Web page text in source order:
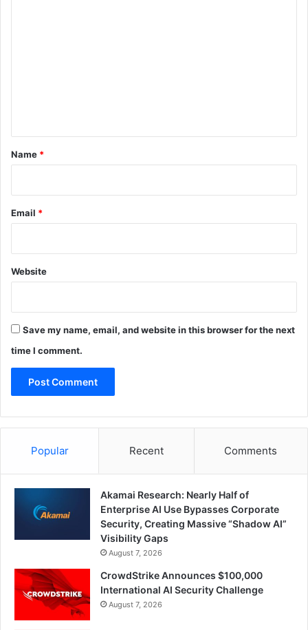
*
Name *
Email *
Website
Save my name, email, and website in this browser for the next
time I comment.
Popular Recent Comments
Akamai Research: Nearly Half of
Enterprise AI Use Bypasses Corporate
Security, Creating Massive “Shadow AI”
Visibility Gaps
August 7, 2026
CrowdStrike Announces $100,000
International AI Security Challenge
August 7, 2026